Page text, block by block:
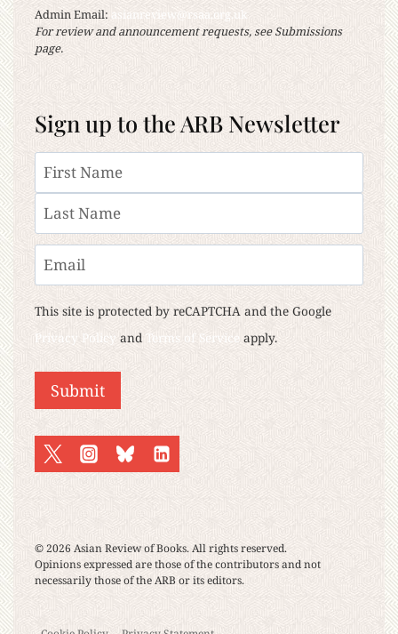
Admin Email: asianreview@rsaa.org.uk
For review and announcement requests, see Submissions
page.
Sign up to the ARB Newsletter
Name
First
Last
Email
This site is protected by reCAPTCHA and the Google
Privacy Policy and Terms of Service apply.
© 2026 Asian Review of Books. All rights reserved.
Opinions expressed are those of the contributors and not
necessarily those of the ARB or its editors.